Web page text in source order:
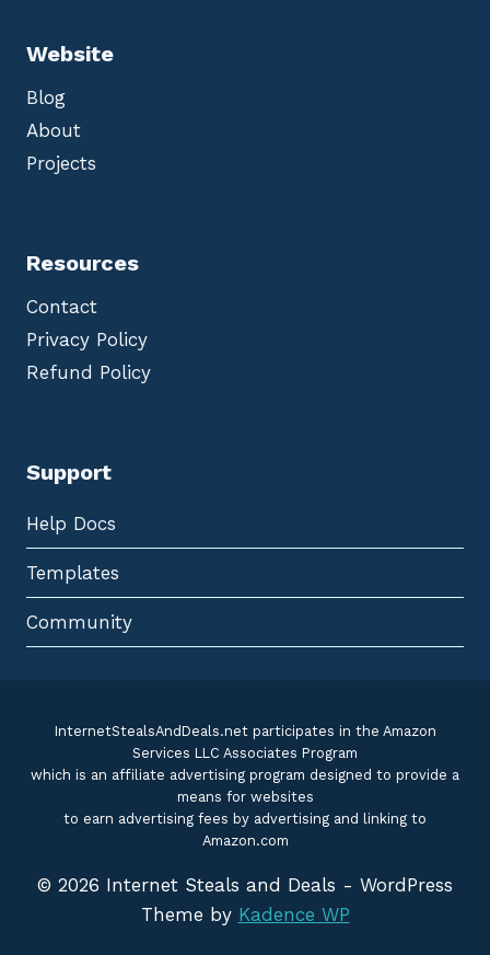
Website
Blog
About
Projects
Resources
Contact
Privacy Policy
Refund Policy
Support
Help Docs
Templates
Community
InternetStealsAndDeals.net participates in the Amazon
Services LLC Associates Program
which is an affiliate advertising program designed to provide a
means for websites
to earn advertising fees by advertising and linking to
Amazon.com
© 2026 Internet Steals and Deals - WordPress
Theme by Kadence WP